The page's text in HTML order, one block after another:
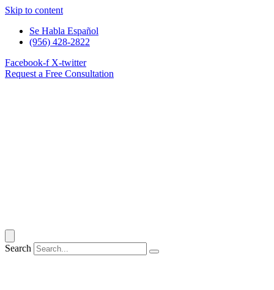
Skip to content
Se Habla Español
(956) 428-2822
Facebook-f X-twitter
Request a Free Consultation
Search